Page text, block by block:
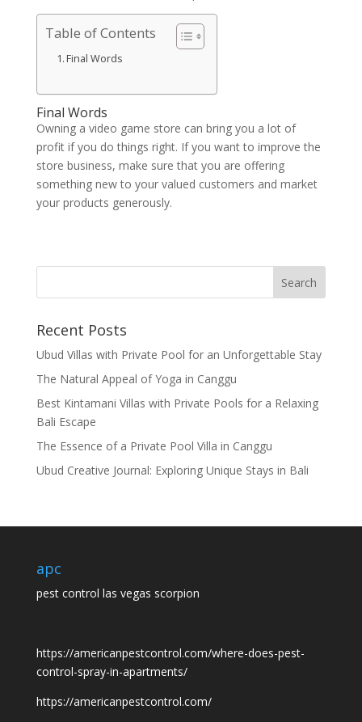
Table of Contents
Final Words
Final Words
Owning a video game store can bring you a lot of
profit if you do things right. If you want to improve the
store business, make sure that you are offering
something new to your valued customers and market
your products generously.
Recent Posts
Ubud Villas with Private Pool for an Unforgettable Stay
The Natural Appeal of Yoga in Canggu
Best Kintamani Villas with Private Pools for a Relaxing
Bali Escape
The Essence of a Private Pool Villa in Canggu
Ubud Creative Journal: Exploring Unique Stays in Bali
apc
pest control las vegas scorpion
https://americanpestcontrol.com/where-does-pest-
control-spray-in-apartments/
https://americanpestcontrol.com/